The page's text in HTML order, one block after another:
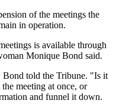
of the meetings the
in operation.
is available through
Monique Bond said.
told the Tribune. "Is it
meeting at once, or
and funnel it down.